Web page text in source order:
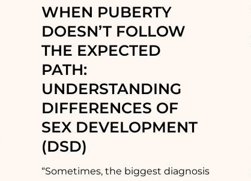
WHEN PUBERTY
DOESN’T FOLLOW
THE EXPECTED
PATH:
UNDERSTANDING
DIFFERENCES OF S
EX DEVELOPMENT (
DSD)
“Sometimes, the biggest diagnosis